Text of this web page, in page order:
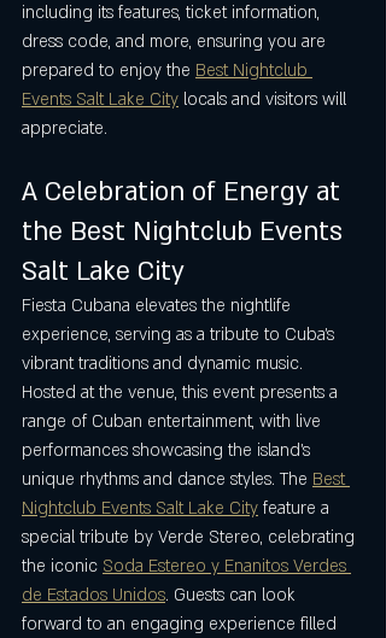
including its features, ticket information,
dress code, and more, ensuring you are
prepared to enjoy the Best Nightclub
Events Salt Lake City locals and visitors will
appreciate.
A Celebration of Energy at
the Best Nightclub Events
Salt Lake City
Fiesta Cubana elevates the nightlife
experience, serving as a tribute to Cuba’s
vibrant traditions and dynamic music.
Hosted at the venue, this event presents a
range of Cuban entertainment, with live
performances showcasing the island’s
unique rhythms and dance styles. The Best
Nightclub Events Salt Lake City feature a
special tribute by Verde Stereo, celebrating
the iconic Soda Estereo y Enanitos Verdes
de Estados Unidos. Guests can look
forward to an engaging experience filled